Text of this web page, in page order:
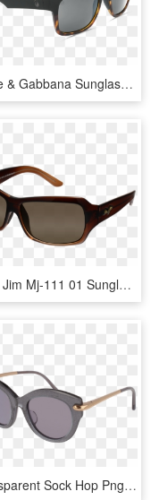
Dolce & Gabbana Sunglasses Womens, HD Png Download
Maui Jim Mj-111 01 Sunglasses For Both Men And Women - Vuarnet Sunglasses, HD Png Download
Transparent Sock Hop Png - Sunglasses, Png Download